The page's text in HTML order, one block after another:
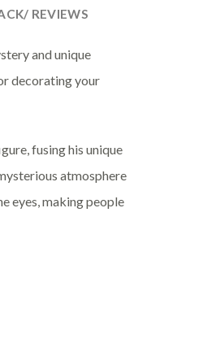
REVIEWS
and unique
decorating your
fusing his unique
atmosphere
eyes, making people